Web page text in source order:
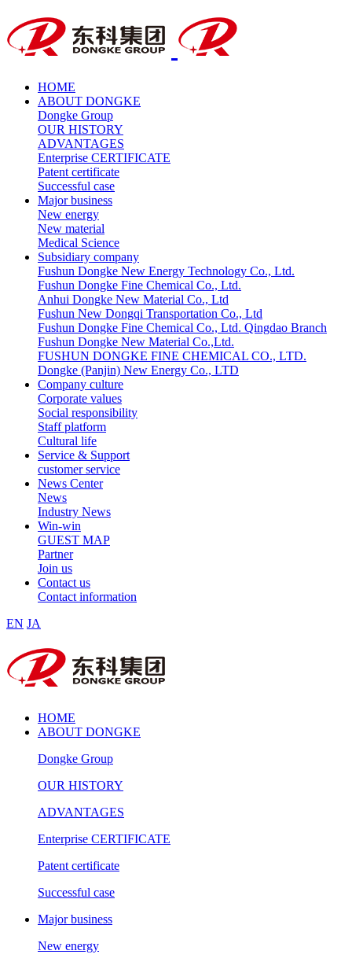
HOME
ABOUT DONGKE
Dongke Group
OUR HISTORY
ADVANTAGES
Enterprise CERTIFICATE
Patent certificate
Successful case
Major business
New energy
New material
Medical Science
Subsidiary company
Fushun Dongke New Energy Technology Co., Ltd.
Fushun Dongke Fine Chemical Co., Ltd.
Anhui Dongke New Material Co., Ltd
Fushun New Dongqi Transportation Co., Ltd
Fushun Dongke Fine Chemical Co., Ltd. Qingdao Branch
Fushun Dongke New Material Co.,Ltd.
FUSHUN DONGKE FINE CHEMICAL CO., LTD.
Dongke (Panjin) New Energy Co., LTD
Company culture
Corporate values
Social responsibility
Staff platform
Cultural life
Service & Support
customer service
News Center
News
Industry News
Win-win
GUEST MAP
Partner
Join us
Contact us
Contact information
EN JA
HOME
ABOUT DONGKE
Dongke Group
OUR HISTORY
ADVANTAGES
Enterprise CERTIFICATE
Patent certificate
Successful case
Major business
New energy